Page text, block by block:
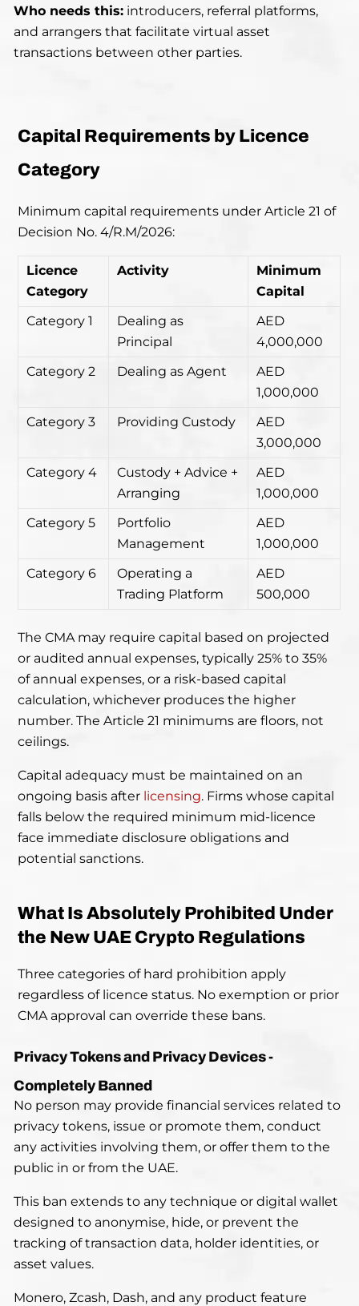
Who needs this: introducers, referral platforms,
and arrangers that facilitate virtual asset
transactions between other parties.
Capital Requirements by Licence
Category
Minimum capital requirements under Article 21 of
Decision No. 4/R.M/2026:
Licence
Category
Activity
Minimum
Capital
Category 1
Dealing as
Principal
AED
4,000,000
Category 2
Dealing as Agent
AED
1,000,000
Category 3
Providing Custody
AED
3,000,000
Category 4
Custody + Advice +
Arranging
AED
1,000,000
Category 5
Portfolio
Management
AED
1,000,000
Category 6
Operating a
Trading Platform
AED
500,000
The CMA may require capital based on projected
or audited annual expenses, typically 25% to 35%
of annual expenses, or a risk-based capital
calculation, whichever produces the higher
number. The Article 21 minimums are floors, not
ceilings.
Capital adequacy must be maintained on an
ongoing basis after licensing. Firms whose capital
falls below the required minimum mid-licence
face immediate disclosure obligations and
potential sanctions.
What Is Absolutely Prohibited Under
the New UAE Crypto Regulations
Three categories of hard prohibition apply
regardless of licence status. No exemption or prior
CMA approval can override these bans.
Privacy Tokens and Privacy Devices -
Completely Banned
No person may provide financial services related to
privacy tokens, issue or promote them, conduct
any activities involving them, or offer them to the
public in or from the UAE.
This ban extends to any technique or digital wallet
designed to anonymise, hide, or prevent the
tracking of transaction data, holder identities, or
asset values.
Monero, Zcash, Dash, and any product feature